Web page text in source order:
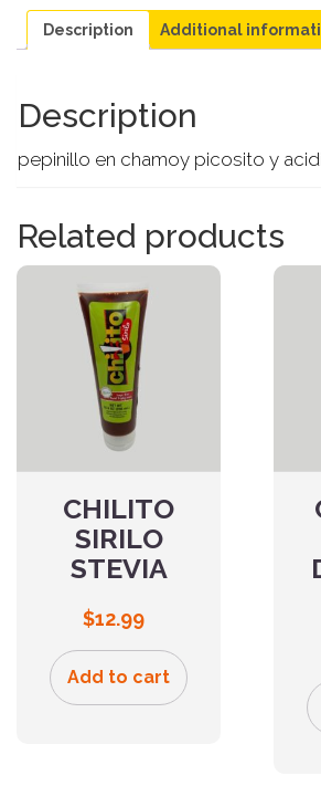
Description Additional
Description
pepinillo en chamoy picosito y
Related products
CHILITO
SIRILO
STEVIA
$12.99
Add to cart